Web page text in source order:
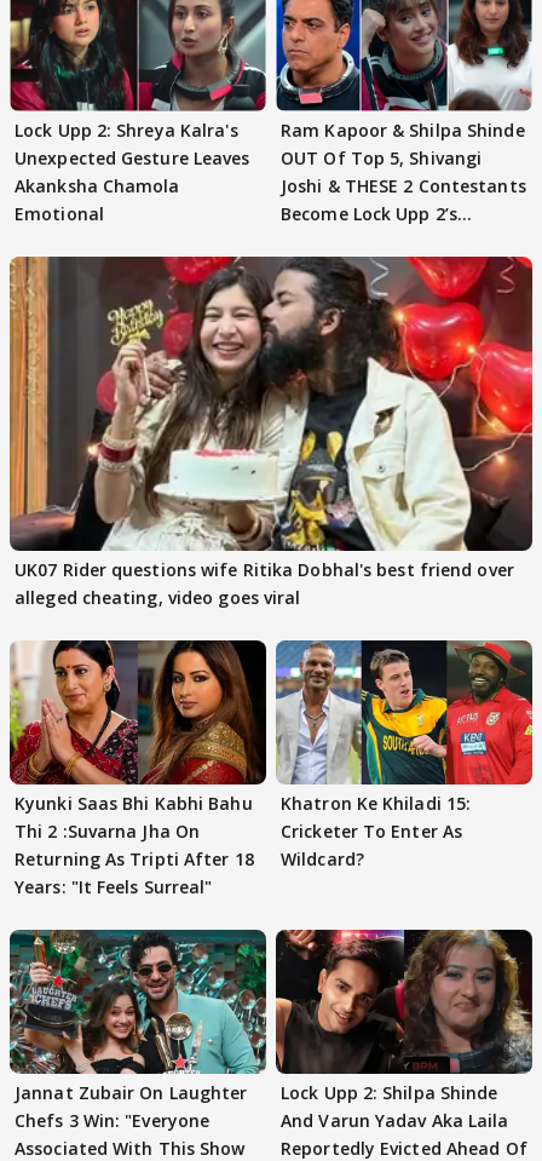
Lock Upp 2: Shreya Kalra's
Unexpected Gesture Leaves
Akanksha Chamola
Emotional
Ram Kapoor & Shilpa Shinde
OUT Of Top 5, Shivangi
Joshi & THESE 2 Contestants
Become Lock Upp 2’s
UK07 Rider questions wife Ritika Dobhal's best friend over
alleged cheating, video goes viral
Kyunki Saas Bhi Kabhi Bahu
Thi 2 :Suvarna Jha On
Returning As Tripti After 18
Years: "It Feels Surreal"
Khatron Ke Khiladi 15:
Cricketer To Enter As
Wildcard?
Jannat Zubair On Laughter
Chefs 3 Win: "Everyone
Associated With This Show
Lock Upp 2: Shilpa Shinde
And Varun Yadav Aka Laila
Reportedly Evicted Ahead Of